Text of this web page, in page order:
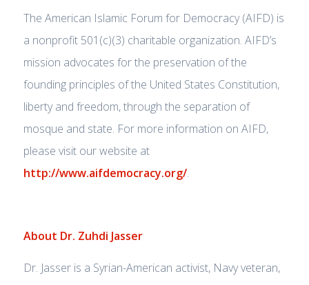
The American Islamic Forum for Democracy (AIFD) is
a nonprofit 501(c)(3) charitable organization. AIFD’s
mission advocates for the preservation of the
founding principles of the United States Constitution,
liberty and freedom, through the separation of
mosque and state. For more information on AIFD,
please visit our website at
http://www.aifdemocracy.org/.
About Dr. Zuhdi Jasser
Dr. Jasser is a Syrian-American activist, Navy veteran,